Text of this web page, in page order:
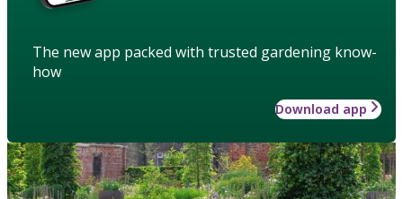
The new app packed with trusted gardening know-
how
Download app